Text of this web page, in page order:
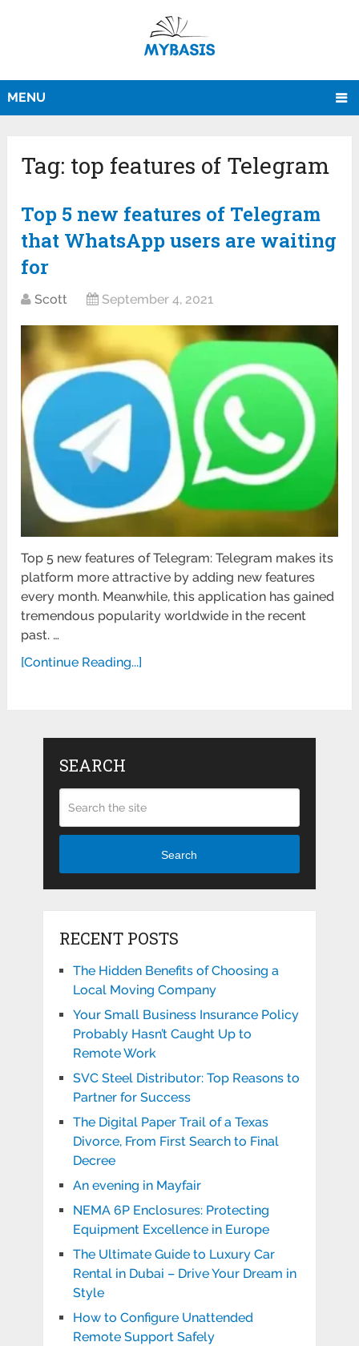
MENU
Tag: top features of Telegram
Top 5 new features of Telegram
that WhatsApp users are waiting
for
Scott September 4, 2021
Top 5 new features of Telegram: Telegram makes its
platform more attractive by adding new features
every month. Meanwhile, this application has gained
tremendous popularity worldwide in the recent
past. …
[Continue Reading...]
SEARCH
Search
RECENT POSTS
The Hidden Benefits of Choosing a
Local Moving Company
Your Small Business Insurance Policy
Probably Hasn’t Caught Up to
Remote Work
SVC Steel Distributor: Top Reasons to
Partner for Success
The Digital Paper Trail of a Texas
Divorce, From First Search to Final
Decree
An evening in Mayfair
NEMA 6P Enclosures: Protecting
Equipment Excellence in Europe
The Ultimate Guide to Luxury Car
Rental in Dubai – Drive Your Dream in
Style
How to Configure Unattended
Remote Support Safely